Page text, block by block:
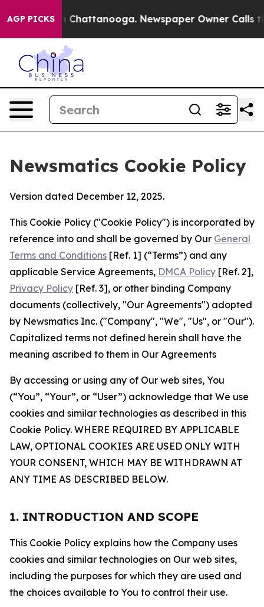
AGP PICKS
in Chattanooga. Newspaper Owner Calls the
Newsmatics Cookie Policy
Version dated December 12, 2025.
This Cookie Policy ("Cookie Policy") is incorporated by
reference into and shall be governed by Our General
Terms and Conditions [Ref. 1] (“Terms”) and any
applicable Service Agreements, DMCA Policy [Ref. 2],
Privacy Policy [Ref. 3], or other binding Company
documents (collectively, "Our Agreements") adopted
by Newsmatics Inc. ("Company", "We", "Us", or "Our").
Capitalized terms not defined herein shall have the
meaning ascribed to them in Our Agreements
By accessing or using any of Our web sites, You
(“You”, “Your”, or “User”) acknowledge that We use
cookies and similar technologies as described in this
Cookie Policy. WHERE REQUIRED BY APPLICABLE
LAW, OPTIONAL COOKIES ARE USED ONLY WITH
YOUR CONSENT, WHICH MAY BE WITHDRAWN AT
ANY TIME AS DESCRIBED BELOW.
1. INTRODUCTION AND SCOPE
This Cookie Policy explains how the Company uses
cookies and similar technologies on Our web sites,
including the purposes for which they are used and
the choices available to You to control their use.